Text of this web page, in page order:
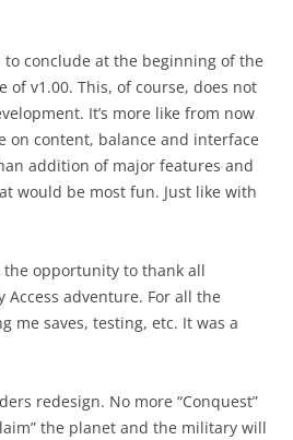
to conclude at the beginning of the
of v1.00. This, of course, does not
It’s more like from now
on content, balance and interface
addition of major features and
would be most fun. Just like with
the opportunity to thank all
adventure. For all the
me saves, testing, etc. It was a
redesign. No more “Conquest”
the planet and the military will